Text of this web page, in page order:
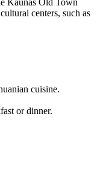
Kaunas Old Town
centers, such as
cuisine.
or dinner.